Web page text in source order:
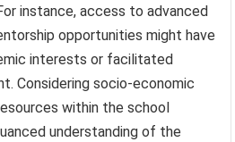
instance, access to advanced
opportunities might have
interests or facilitated
Considering socio-economic
within the school
understanding of the